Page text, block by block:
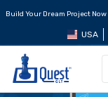
Build Your Dream Project Now
USA